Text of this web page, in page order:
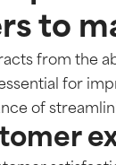
to
from the
for
of